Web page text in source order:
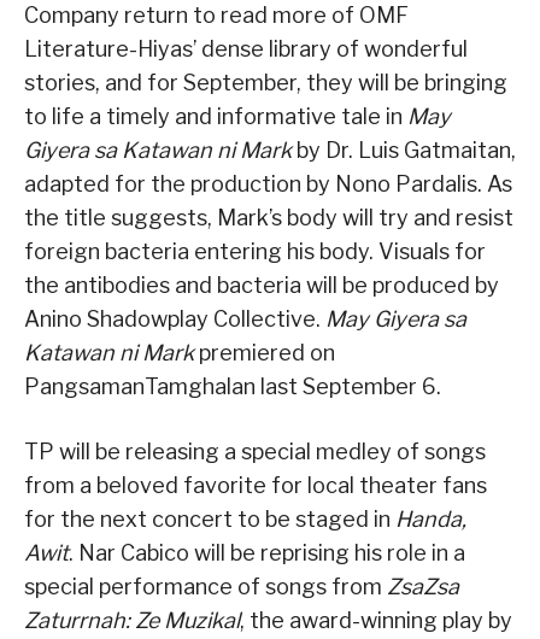
Company return to read more of OMF
Literature-Hiyas’ dense library of wonderful
stories, and for September, they will be bringing
to life a timely and informative tale in May
Giyera sa Katawan ni Markby Dr. Luis Gatmaitan,
adapted for the production by Nono Pardalis. As
the title suggests, Mark’s body will try and resist
foreign bacteria entering his body. Visuals for
the antibodies and bacteria will be produced by
Anino Shadowplay Collective. May Giyera sa
Katawan ni Markpremiered on
PangsamanTamghalan last September 6.
TP will be releasing a special medley of songs
from a beloved favorite for local theater fans
for the next concert to be staged in Handa,
Awit. Nar Cabico will be reprising his role in a
special performance of songs from ZsaZsa
Zaturrnah: Ze Muzikal, the award-winning play by